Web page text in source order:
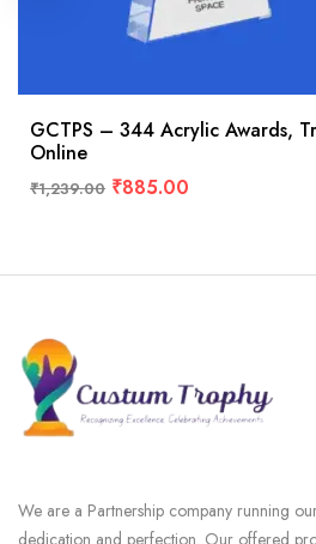
GCTPS – 344 Acrylic Awards,
Online
₹1,239.00 ₹885.00
We are a Partnership company running
dedication and perfection. Our offered